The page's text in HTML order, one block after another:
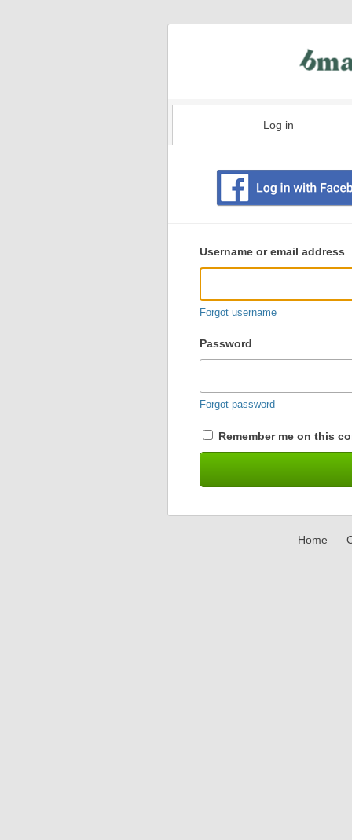
Log in
user
login
Username or email address
Forgot username
Password
Forgot password
Remember me on this
Home